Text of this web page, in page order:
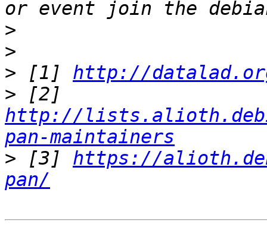
>
>
> [1] http://
>
http://
pan-maintainers
> [3] https://
pan/